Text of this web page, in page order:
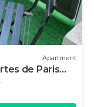
Apartment
de Paris
de Versailles